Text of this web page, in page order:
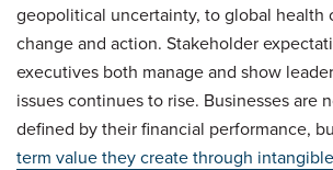
geopolitical uncertainty, to global health
change and action. Stakeholder
executives both manage and show
issues continues to rise. Businesses are
defined by their financial performance,
term value they create through